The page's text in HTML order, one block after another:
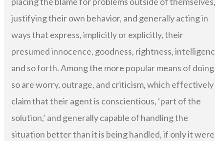
justifying their own behavior, and generally acting in
ways that express, implicitly or explicitly, their
presumed innocence, goodness, rightness,
and so forth. Among the more popular means of doing
so are worry, outrage, and criticism, which effectively
claim that their agent is conscientious, ‘part of the
solution,’ and generally capable of handling the
situation better than it is being handled, if only it were